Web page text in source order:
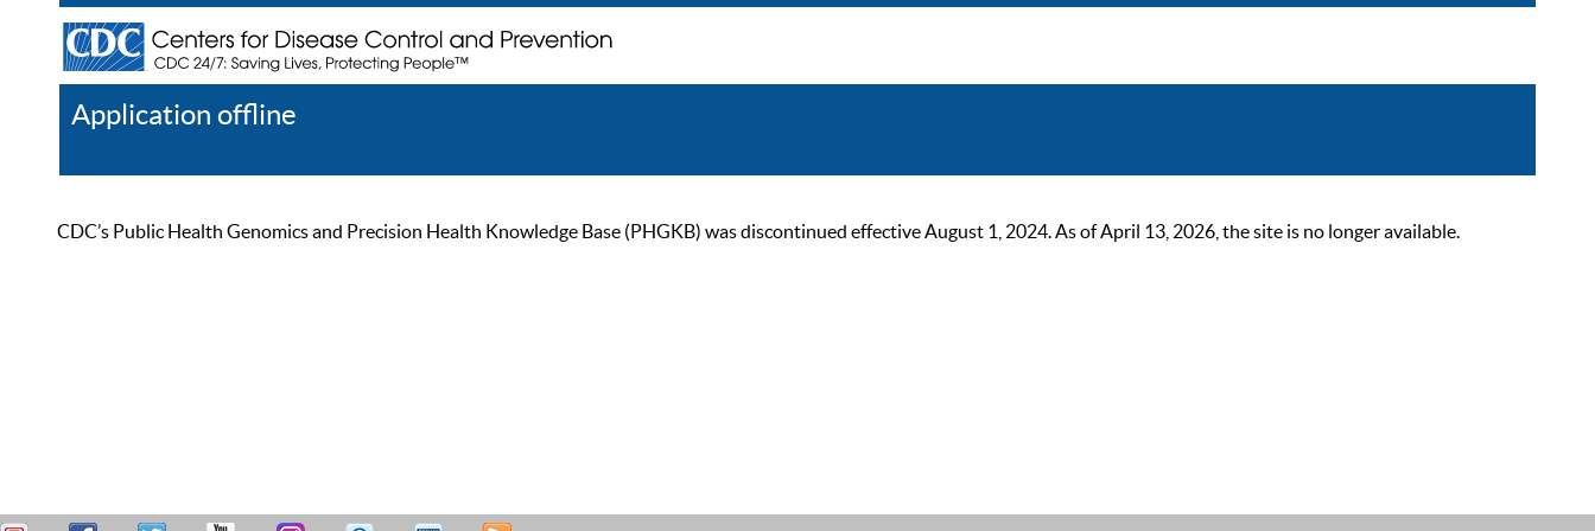
Application offline
CDC’s Public Health Genomics and Precision Health Knowledge Base (PHGKB) was discontinued effective August 1, 2024. As of April 13, 2026, the site is no longer available.